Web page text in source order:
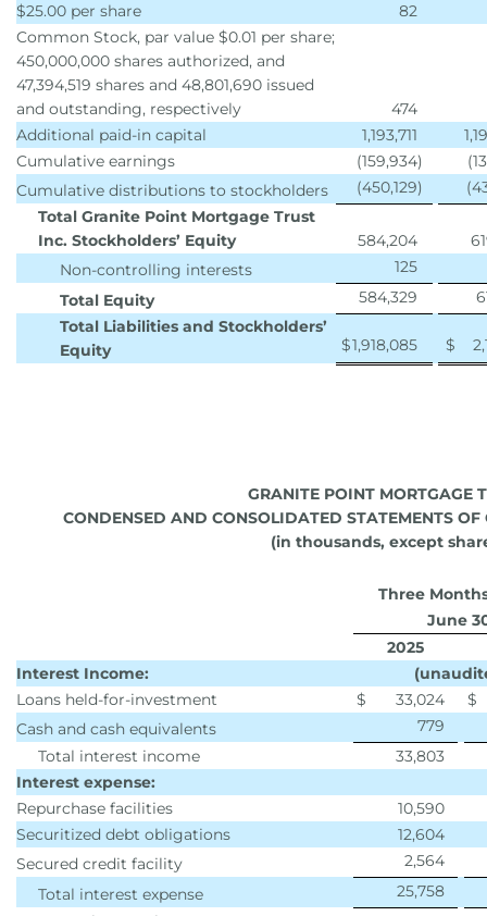
$25.00 per share
82
Common Stock, par value $0.01 per share;
450,000,000 shares authorized, and
47,394,519 shares and 48,801,690 issued
and outstanding, respectively
474
Additional paid-in capital
1,193,711
Cumulative earnings
(159,934)
Cumulative distributions to stockholders
(450,129)
Total Granite Point Mortgage Trust
Inc. Stockholders’ Equity
584,204
Non-controlling interests
125
Total Equity
584,329
Total Liabilities and Stockholders’
Equity
$1,918,085 $
GRANITE POINT MORTGAGE
CONDENSED AND CONSOLIDATED STATEMENTS OF
(in thousands, except
Three
June
2025
Interest Income:
Loans held-for-investment
$ 33,024
$
Cash and cash equivalents
779
Total interest income
33,803
Interest expense:
Repurchase facilities
10,590
Securitized debt obligations
12,604
Secured credit facility
2,564
Total interest expense
25,758